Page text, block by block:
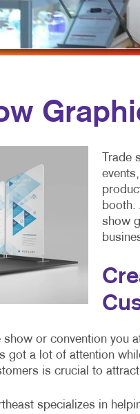
booth.
show
show or convention you
got a lot of attention
is crucial to
specializes in